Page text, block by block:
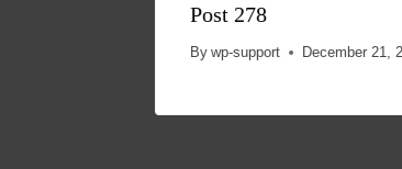
Post 278
By wp-support December 21,